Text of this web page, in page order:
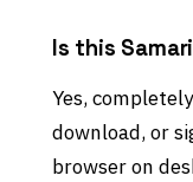
Is this
Yes,
download, or
browser on